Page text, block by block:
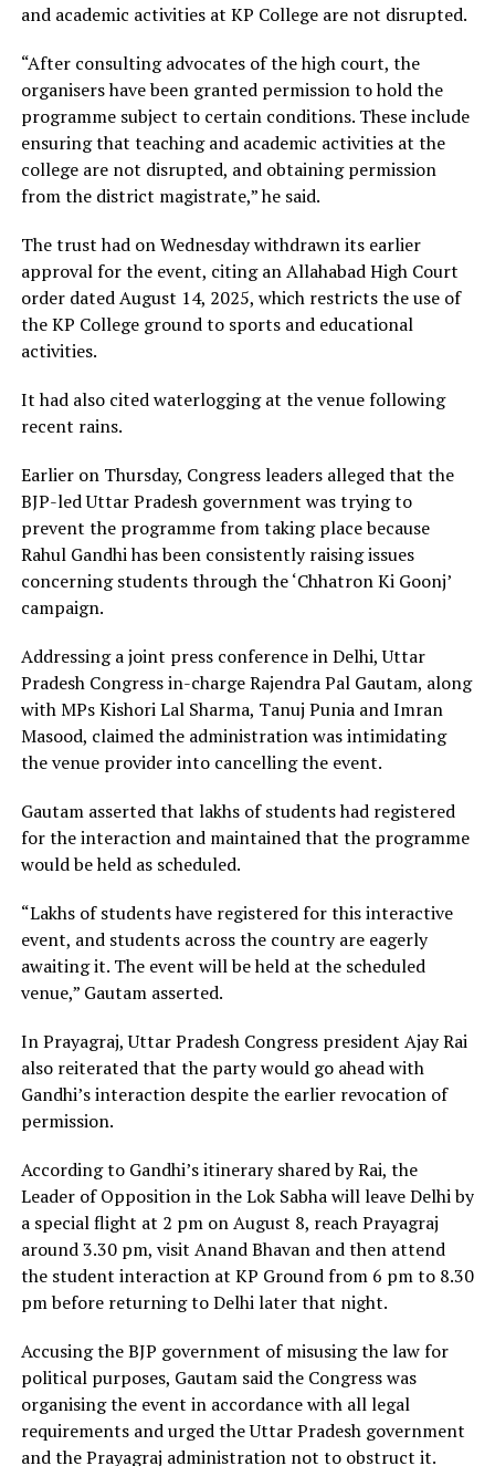
and academic activities at KP College are not disrupted.
“After consulting advocates of the high court, the
organisers have been granted permission to hold the
programme subject to certain conditions. These include
ensuring that teaching and academic activities at the
college are not disrupted, and obtaining permission
from the district magistrate,” he said.
The trust had on Wednesday withdrawn its earlier
approval for the event, citing an Allahabad High Court
order dated August 14, 2025, which restricts the use of
the KP College ground to sports and educational
activities.
It had also cited waterlogging at the venue following
recent rains.
Earlier on Thursday, Congress leaders alleged that the
BJP-led Uttar Pradesh government was trying to
prevent the programme from taking place because
Rahul Gandhi has been consistently raising issues
concerning students through the ‘Chhatron Ki Goonj’
campaign.
Addressing a joint press conference in Delhi, Uttar
Pradesh Congress in-charge Rajendra Pal Gautam, along
with MPs Kishori Lal Sharma, Tanuj Punia and Imran
Masood, claimed the administration was intimidating
the venue provider into cancelling the event.
Gautam asserted that lakhs of students had registered
for the interaction and maintained that the programme
would be held as scheduled.
“Lakhs of students have registered for this interactive
event, and students across the country are eagerly
awaiting it. The event will be held at the scheduled
venue,” Gautam asserted.
In Prayagraj, Uttar Pradesh Congress president Ajay Rai
also reiterated that the party would go ahead with
Gandhi’s interaction despite the earlier revocation of
permission.
According to Gandhi’s itinerary shared by Rai, the
Leader of Opposition in the Lok Sabha will leave Delhi by
a special flight at 2 pm on August 8, reach Prayagraj
around 3.30 pm, visit Anand Bhavan and then attend
the student interaction at KP Ground from 6 pm to 8.30
pm before returning to Delhi later that night.
Accusing the BJP government of misusing the law for
political purposes, Gautam said the Congress was
organising the event in accordance with all legal
requirements and urged the Uttar Pradesh government
and the Prayagraj administration not to obstruct it.